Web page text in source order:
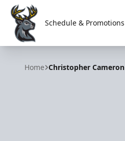
Iowa Heartlanders
Schedule & Promotions
Home Christopher Cameron